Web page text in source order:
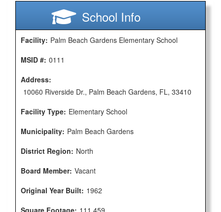
School Info
Facility: Palm Beach Gardens Elementary School
MSID #: 0111
Address:
10060 Riverside Dr., Palm Beach Gardens, FL, 33410
Facility Type: Elementary School
Municipality: Palm Beach Gardens
District Region: North
Board Member: Vacant
Original Year Built: 1962
Square Footage: 111,459